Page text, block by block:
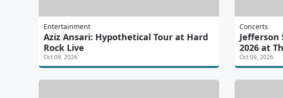
Entertainment
Aziz Ansari: Hypothetical Tour at Hard
Rock Live
Oct 09, 2026
Concerts
Jefferson
2026 at
Oct 09, 2026